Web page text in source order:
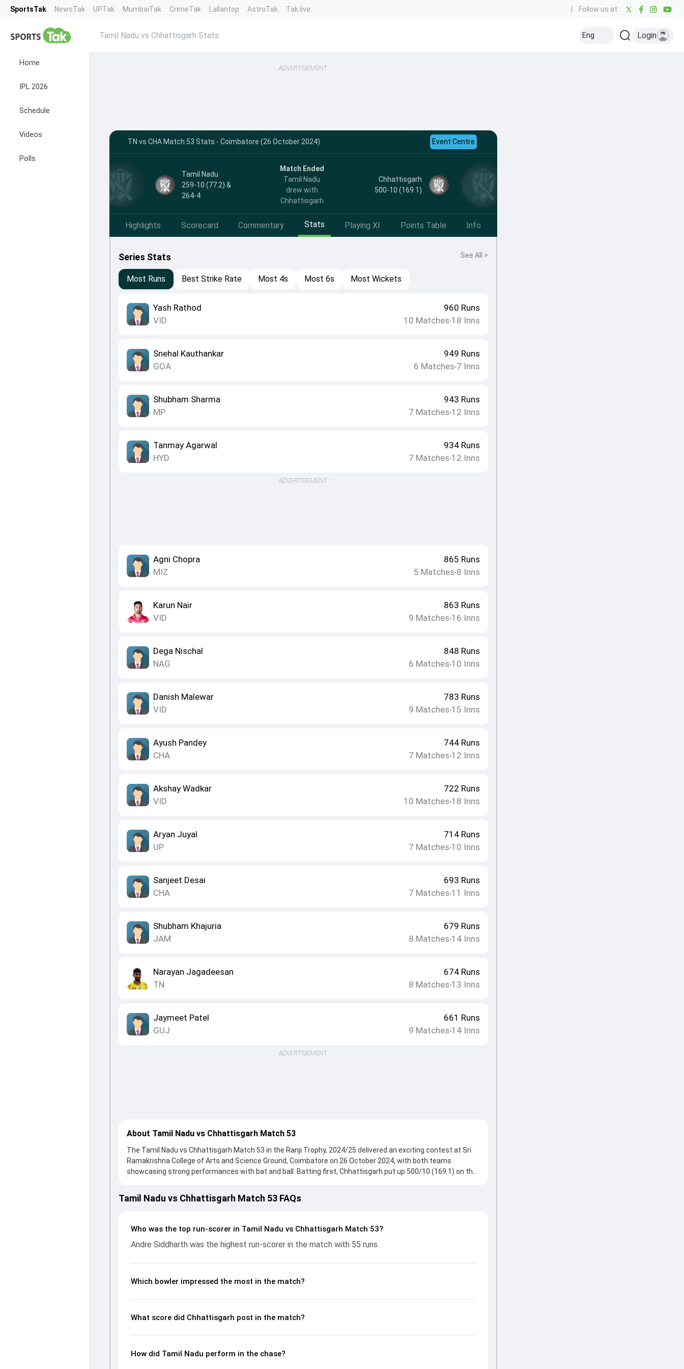
SportsTak NewsTak UPTak MumbaiTak CrimeTak Lallantop AstroTak Tak.live Follow us at:
Home
IPL 2026
Schedule
Videos
Polls
Tamil Nadu vs Chhattisgarh Stats Eng Login
ADVERTISEMENT
TN vs CHA Match 53 Stats - Coimbatore (26 October 2024) Event Centre
Tamil Nadu
259-10 (77.2) &
264-4
Match Ended
Tamil Nadu
drew with
Chhattisgarh
Chhattisgarh
500-10 (169.1)
Highlights Scorecard Commentary Stats Playing XI Points Table Info
Series Stats See All >
Most Runs Best Strike Rate Most 4s Most 6s Most Wickets
Yash Rathod
VID
960 Runs
10 Matches•18 Inns
Snehal Kauthankar
GOA
949 Runs
6 Matches•7 Inns
Shubham Sharma
MP
943 Runs
7 Matches•12 Inns
Tanmay Agarwal
HYD
934Runs
7 Matches•12 Inns
ADVERTISEMENT
Agni Chopra
MIZ
865 Runs
5 Matches•8 Inns
Karun Nair
VID
863 Runs
9 Matches•16 Inns
Dega Nischal
NAG
848 Runs
6 Matches•10 Inns
Danish Malewar
VID
783 Runs
9 Matches•15 Inns
Ayush Pandey
CHA
744Runs
7 Matches•12 Inns
Akshay Wadkar
VID
722 Runs
10 Matches•18 Inns
Aryan Juyal
UP
714Runs
7 Matches•10 Inns
Sanjeet Desai
CHA
693 Runs
7 Matches•11 Inns
Shubham Khajuria
JAM
679 Runs
8 Matches•14Inns
Narayan Jagadeesan
TN
674Runs
8 Matches•13 Inns
Jaymeet Patel
GUJ
661 Runs
9 Matches•14Inns
ADVERTISEMENT
About Tamil Nadu vs Chhattisgarh Match 53
The Tamil Nadu vs Chhattisgarh Match 53 in the Ranji Trophy, 2024/25 delivered an exciting contest at Sri
Ramakrishna College of Arts and Science Ground, Coimbatore on 26 October 2024, with both teams
showcasing strong performances with bat and ball. Batting first, Chhattisgarh put up 500/10 (169.1) on the
support. In reply, Tamil Nadu fought hard and reached 259/10 (77.2) , 264/4, with Andre Siddharth leading the
chase with an important contribution. With the ball, S Ajith Ram and Shubham Agarwal made a significant
fans a complete breakdown of batting and bowling performances, partnerships, strike rates, economy
rates, and key match moments from the Ranji Trophy, 2024/25, helping readers understand how the game
unfolded.
Tamil Nadu vs Chhattisgarh Match 53 FAQs
Who was the top run-scorer in Tamil Nadu vs Chhattisgarh Match 53?
Andre Siddharth was the highest run-scorer in the match with 55 runs.
Which bowler impressed the most in the match?
What score did Chhattisgarh post in the match?
How did Tamil Nadu perform in the chase?